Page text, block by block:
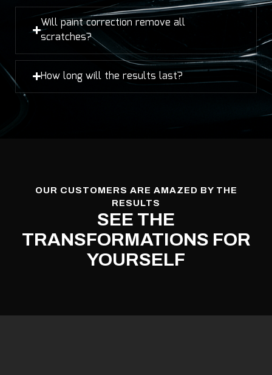
Will paint correction remove all
scratches?
How long will the results last?
OUR CUSTOMERS ARE AMAZED BY THE
RESULTS
SEE THE
TRANSFORMATIONS FOR
YOURSELF